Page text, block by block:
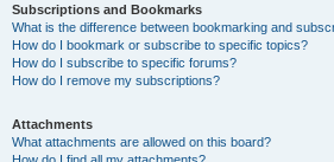
Subscriptions and Bookmarks
What is the difference between bookmarking and
How do I bookmark or subscribe to specific topics?
How do I subscribe to specific forums?
How do I remove my subscriptions?
Attachments
What attachments are allowed on this board?